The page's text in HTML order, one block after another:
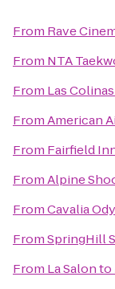
From Rave
From NTA
From Las
FromAmerican
From Fairfield
FromAlpine
FromCavalia
FromSpringHill
From La Salonto